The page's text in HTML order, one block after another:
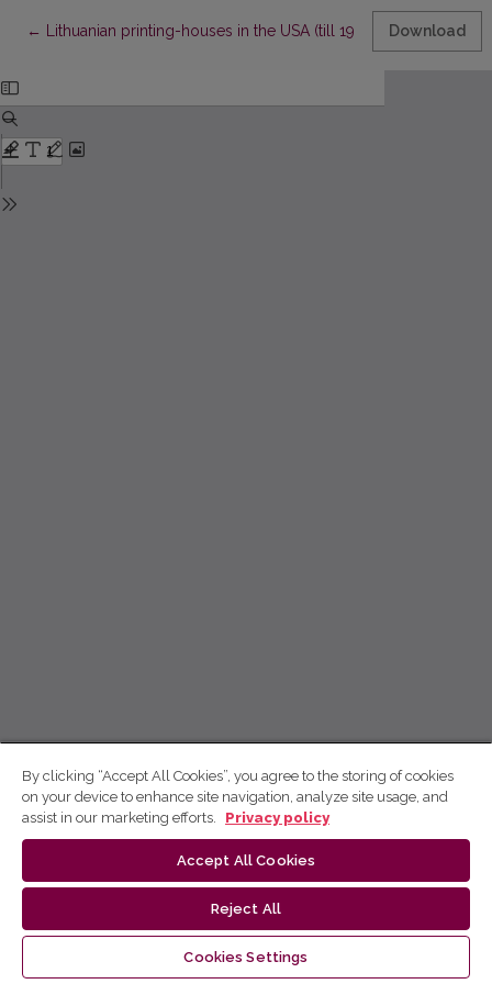
← Return to Article Details
Lithuanian printing-hоusеs in thе USA (till 1904) Download
By clicking “Accept All Cookies”, you agree to the storing of cookies
on your device to enhance site navigation, analyze site usage, and
assist in our marketing efforts.
Privacy policy
Accept All Cookies
Reject All
Cookies Settings